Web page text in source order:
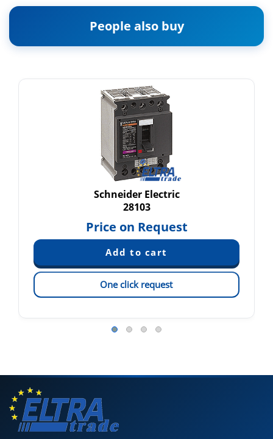
People also buy
Schneider Electric
28103
Price on Request
One click request